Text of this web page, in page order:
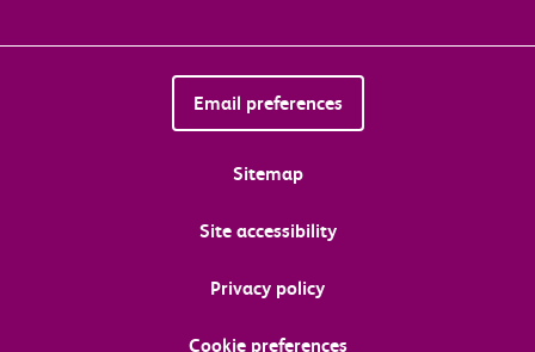
Email preferences
Sitemap
Site accessibility
Privacy policy
Cookie preferences